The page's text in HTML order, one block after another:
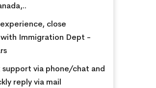
close
Immigration Dept -
via phone/chat and
reply via mail